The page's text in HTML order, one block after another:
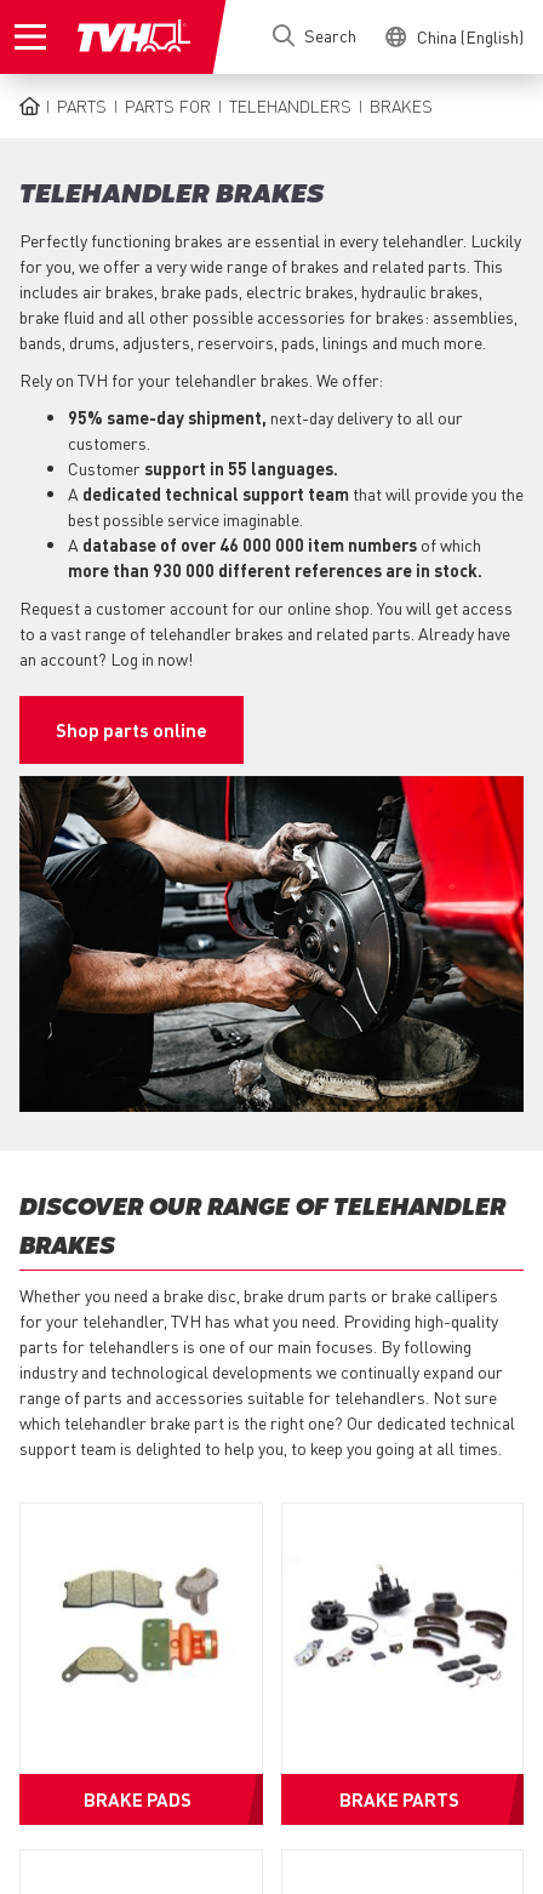
to
Search China (English)
PARTS PARTS FOR TELEHANDLERS BRAKES
TELEHANDLER BRAKES
Perfectly functioning brakes are essential in every telehandler. Luckily
for you, we offer a very wide range of brakes and related parts. This
includes air brakes, brake pads, electric brakes, hydraulic brakes,
brake fluid and all other possible accessories for brakes: assemblies,
bands, drums, adjusters, reservoirs, pads, linings and much more.
Rely on TVH for your telehandler brakes. We offer:
95% same-day shipment, next-day delivery to all our
customers.
Customersupport in 55 languages.
A dedicated technical support team that will provide you the
best possible service imaginable.
A database of over 46 000 000 item numbers of which
more than 930 000 different references are in stock.
Request a customer account for our online shop. You will get access
to a vast range of telehandler brakes and related parts. Already have
an account? Log in now!
Shop parts online
DISCOVER OUR RANGE OF TELEHANDLER
BRAKES
Whether you need a brake disc, brake drum parts or brake callipers
for your telehandler, TVH has what you need. Providing high-quality
parts for telehandlers is one of our main focuses. By following
industry and technological developments we continually expand our
range of parts and accessories suitable for telehandlers. Not sure
which telehandler brake part is the right one? Our dedicated technical
support team is delighted to help you, to keep you going at all times.
BRAKE PADS BRAKE PARTS